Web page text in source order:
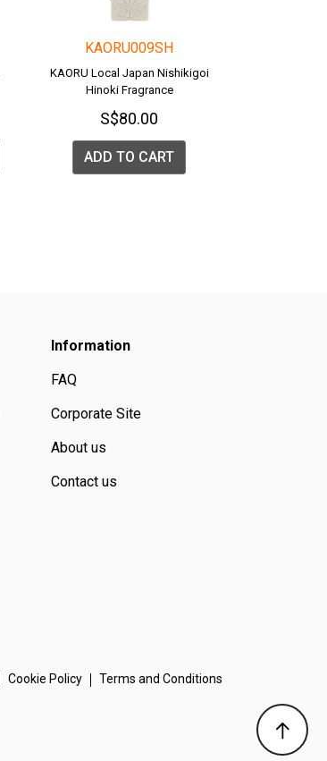
KAORU009SH
KAORU Local Japan Nishikigoi
Hinoki Fragrance
S$80.00
ADD TO CART
Information
FAQ
Corporate Site
About us
Contact us
Cookie Policy Terms and Conditions